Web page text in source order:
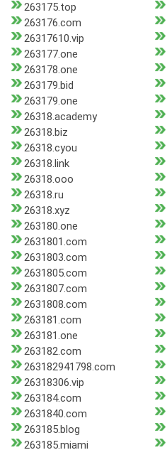
263175.top
263176.com
26317610.vip
263177.one
263178.one
263179.bid
263179.one
26318.academy
26318.biz
26318.cyou
26318.link
26318.ooo
26318.ru
26318.xyz
263180.one
2631801.com
2631803.com
2631805.com
2631807.com
2631808.com
263181.com
263181.one
263182.com
263182941798.com
26318306.vip
263184.com
2631840.com
263185.blog
263185.miami